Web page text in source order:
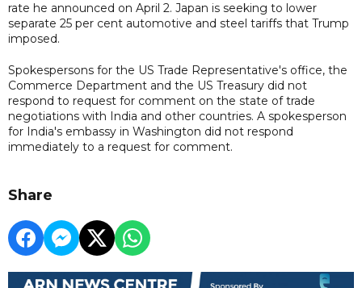
rate he announced on April 2. Japan is seeking to lower
separate 25 per cent automotive and steel tariffs that Trump
imposed.
Spokespersons for the US Trade Representative's office, the
Commerce Department and the US Treasury did not
respond to request for comment on the state of trade
negotiations with India and other countries. A spokesperson
for India's embassy in Washington did not respond
immediately to a request for comment.
Share